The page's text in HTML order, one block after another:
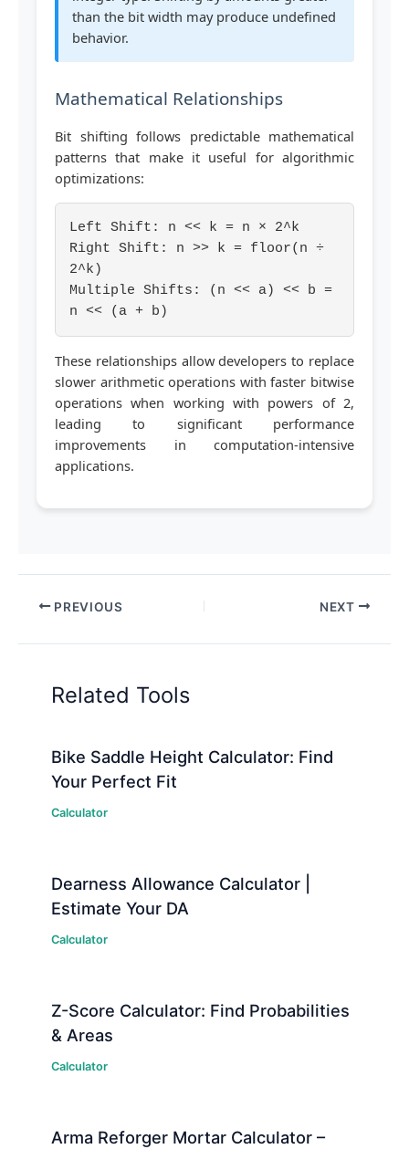
than the bit width may produce undefined
behavior.
Mathematical Relationships
Bit shifting follows predictable mathematical
patterns that make it useful for algorithmic
optimizations:
Left Shift: n << k = n × 2^k
Right Shift: n >> k = floor(n ÷
2^k)
Multiple Shifts: (n << a) << b =
n << (a + b)
These relationships allow developers to replace
slower arithmetic operations with faster bitwise
operations when working with powers of 2,
leading to significant performance
improvements in computation-intensive
applications.
PREVIOUS NEXT
Related Tools
Bike Saddle Height Calculator: Find
Your Perfect Fit
Calculator
Dearness Allowance Calculator |
Estimate Your DA
Calculator
Z-Score Calculator: Find Probabilities
& Areas
Calculator
Arma Reforger Mortar Calculator –